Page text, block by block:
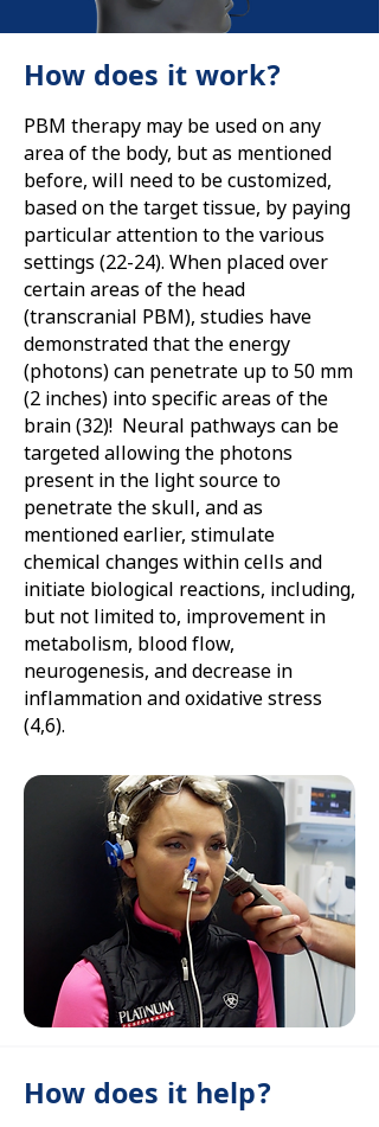
How does it work?
PBM therapy may be used on any
area of the body, but as mentioned
before, will need to be customized,
based on the target tissue, by paying
particular attention to the various
settings (22-24). When placed over
certain areas of the head
(transcranial PBM), studies have
demonstrated that the energy
(photons) can penetrate up to 50 mm
(2 inches) into specific areas of the
brain (32)! Neural pathways can be
targeted allowing the photons
present in the light source to
penetrate the skull, and as
mentioned earlier, stimulate
chemical changes within cells and
initiate biological reactions, including,
but not limited to, improvement in
metabolism, blood flow,
neurogenesis, and decrease in
inflammation and oxidative stress
(4,6).
How does it help?